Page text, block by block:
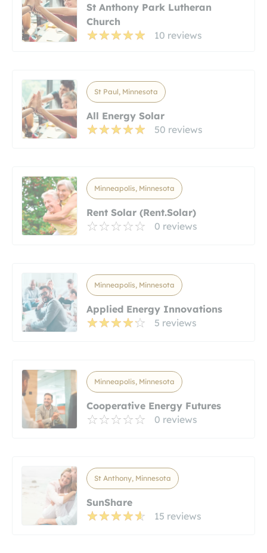
St Anthony Park Lutheran
Church
10 reviews
St Paul, Minnesota
All Energy Solar
50 reviews
Minneapolis, Minnesota
Rent Solar (Rent.Solar)
0 reviews
Minneapolis, Minnesota
Applied Energy Innovations
5 reviews
Minneapolis, Minnesota
Cooperative Energy Futures
0 reviews
St Anthony, Minnesota
SunShare
15 reviews